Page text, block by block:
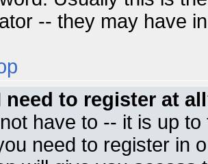
-- they may have
need to register at
have to -- it is up
need to register in